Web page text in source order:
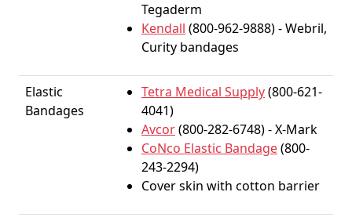
Tegaderm
Kendall (800-962-9888) - Webril,
Curity bandages
Elastic
Bandages
Tetra Medical Supply(800-621-
4041)
Avcor(800-282-6748) - X-Mark
CoNco Elastic Bandage(800-
243-2294)
Cover skin with cotton barrier